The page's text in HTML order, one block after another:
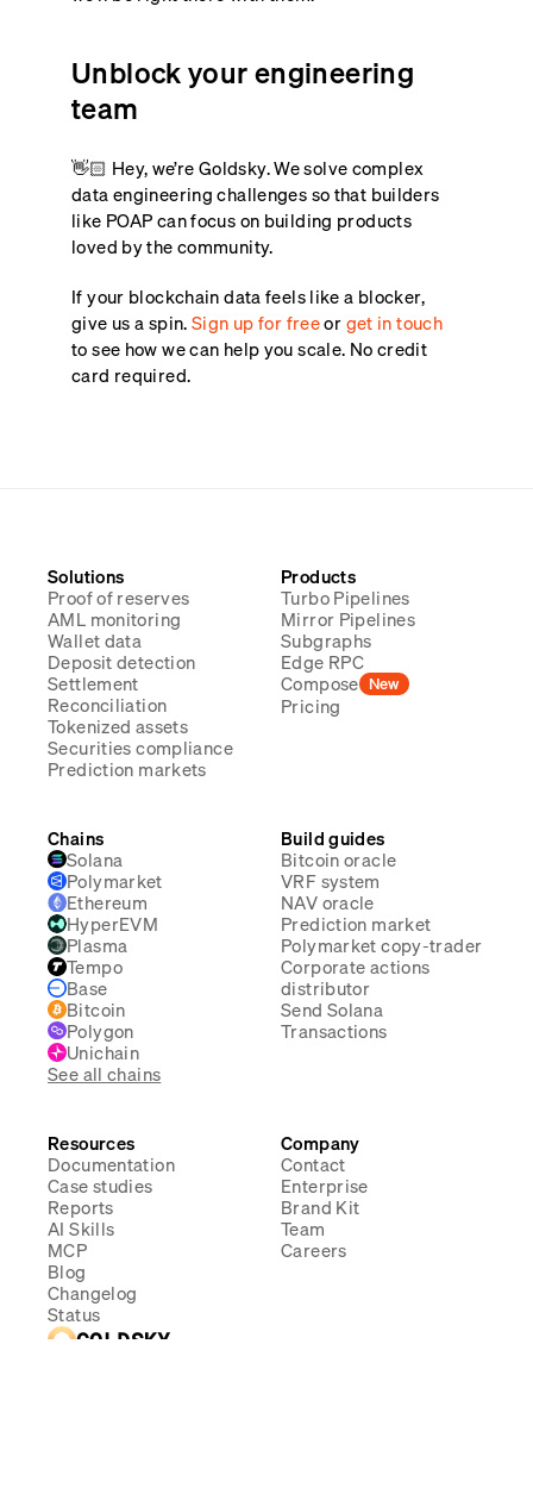
Unblock your engineering
team
👋🏻 Hey, we’re Goldsky. We solve complex
data engineering challenges so that builders
like POAP can focus on building products
loved by the community.
If your blockchain data feels like a blocker,
give us a spin.Sign up for freeorget in touch
to see how we can help you scale. No credit
card required.
Solutions
Proof of reserves
AML monitoring
Wallet data
Deposit detection
Settlement
Reconciliation
Tokenized assets
Securities compliance
Prediction markets
Products
Turbo Pipelines
Mirror Pipelines
Subgraphs
Edge RPC
Compose New
Pricing
Chains
Solana
Polymarket
Ethereum
HyperEVM
Plasma
Tempo
Base
Bitcoin
Polygon
Unichain
See all chains
Build guides
Bitcoin oracle
VRF system
NAV oracle
Prediction market
Polymarket copy-trader
Corporate actions
distributor
Send Solana
Transactions
Resources
Documentation
Case studies
Reports
AI Skills
MCP
Blog
Changelog
Status
Company
Contact
Enterprise
Brand Kit
Team
Careers
GOLDSKY